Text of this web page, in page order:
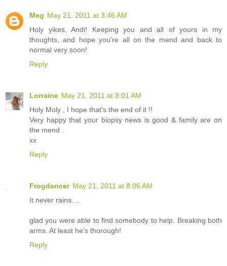
Meg May 21, 2011 at 3:46 AM
Holy yikes, Andi! Keeping you and all of yours in my
thoughts, and hope you're all on the mend and back to
normal very soon!
Reply
Lorraine May 21, 2011 at 8:01 AM
Holy Moly , I hope that's the end of it !!
Very happy that your biopsy news is good & family are on
the mend .
xx
Reply
Frogdancer May 21, 2011 at 8:06 AM
It never rains....
glad you were able to find somebody to help. Breaking both
arms. At least he's thorough!
Reply